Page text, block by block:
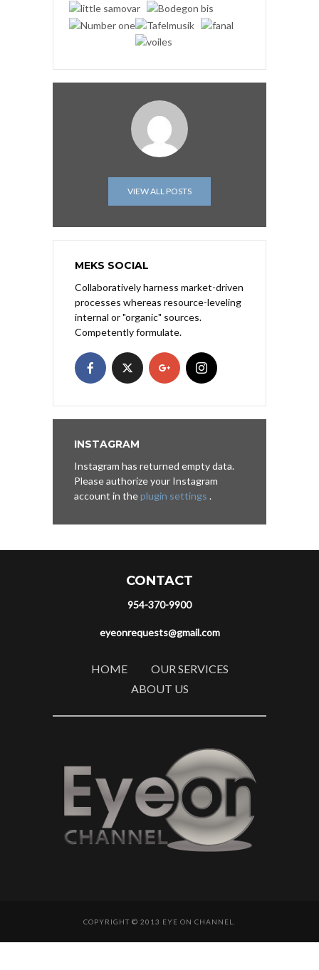
VIEW ALL POSTS
MEKS SOCIAL
Collaboratively harness market-driven
processes whereas resource-leveling
internal or "organic" sources.
Competently formulate.
INSTAGRAM
Instagram has returned empty data.
Please authorize your Instagram
account in theplugin settings .
CONTACT
954-370-9900
eyeonrequests@gmail.com
HOME
OUR SERVICES
ABOUT US
COPYRIGHT © 2013 EYE ON CHANNEL.